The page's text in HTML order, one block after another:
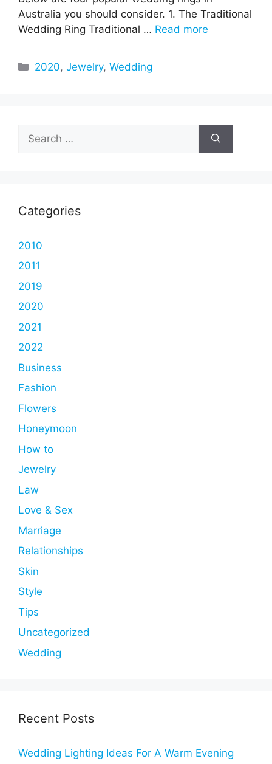
Australia you should consider. 1. The Traditional
Wedding Ring Traditional … Read more
Categories
2020,Jewelry,Wedding
for:
Categories
2010
2011
2019
2020
2021
2022
Business
Fashion
Flowers
Honeymoon
How to
Jewelry
Law
Love & Sex
Marriage
Relationships
Skin
Style
Tips
Uncategorized
Wedding
Recent Posts
Wedding Lighting Ideas For A Warm Evening